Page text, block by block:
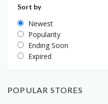
Sort by
Newest
Popularity
Ending Soon
Expired
POPULAR STORES